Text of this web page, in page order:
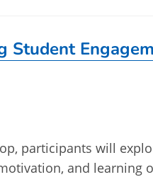
Student
participants will
and learning